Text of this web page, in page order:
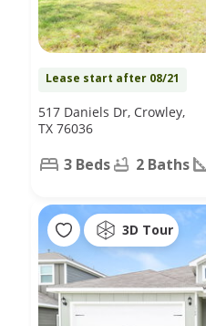
Lease start after 08/21
517 Daniels Dr, Crowley,
TX 76036
3 Beds 2 Baths
3D Tour